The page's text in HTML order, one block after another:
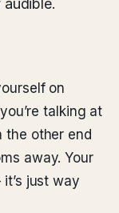
on
talking at
the other end
away. Your
just way